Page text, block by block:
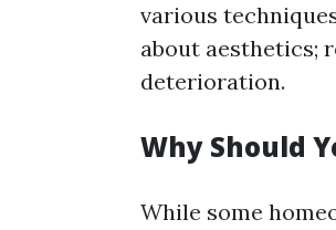
various
about aesthetics;
deterioration.
Why Should
While some